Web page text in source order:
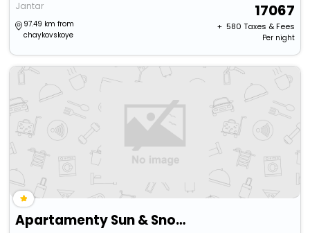
Jantar
97.49 km from
chaykovskoye
17067
+ ₹ 580 Taxes & Fees
Per night
Apartamenty Sun & Snow Jantar Park